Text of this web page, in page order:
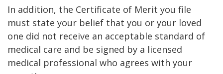
In addition, the Certificate of Merit you file
must state your belief that you or your loved
one did not receive an acceptable standard of
medical care and be signed by a licensed
medical professional who agrees with your